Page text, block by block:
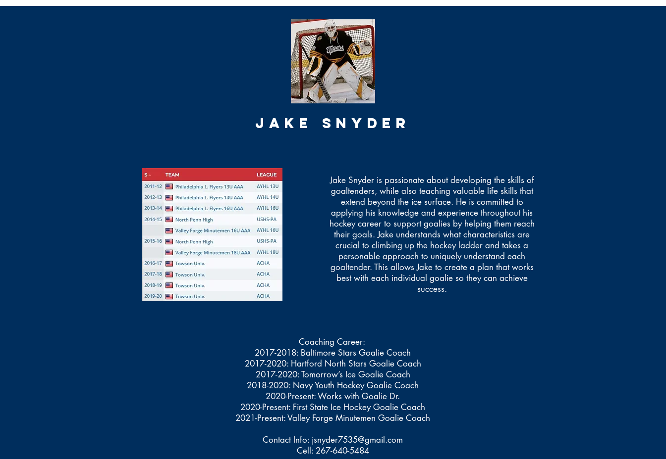
JAKE SNYDER
Jake Snyder is passionate about developing the skills of
goaltenders, while also teaching valuable life skills that
extend beyond the ice surface. He is committed to
applying his knowledge and experience throughout his
hockey career to support goalies by helping them reach
their goals. Jake understands what characteristics are
crucial to climbing up the hockey ladder and takes a
personable approach to uniquely understand each
goaltender. This allows Jake to create a plan that works
best with each individual goalie so they can achieve
success.
Coaching Career:
2017-2018: Baltimore Stars Goalie Coach
2017-2020: Hartford North Stars Goalie Coach
2017-2020: Tomorrow’s Ice Goalie Coach
2018-2020: Navy Youth Hockey Goalie Coach
2020-Present: Works with Goalie Dr.
2020-Present: First State Ice Hockey Goalie Coach
2021-Present: Valley Forge Minutemen Goalie Coach
Contact Info: jsnyder7535@gmail.com
Cell: 267-640-5484